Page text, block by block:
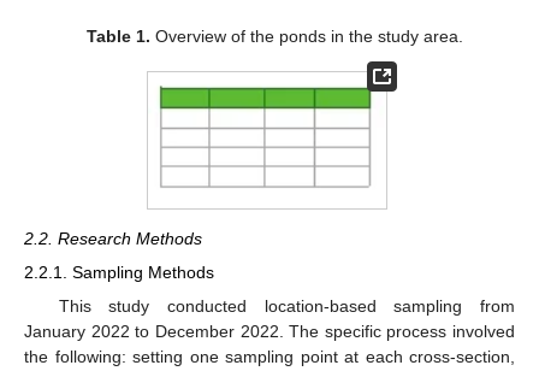
Table 1. Overview of the ponds in the study area.
2.2. Research Methods
2.2.1. Sampling Methods
This study conducted location-based sampling from
January 2022 to December 2022. The specific process involved
the following: setting one sampling point at each cross-section,